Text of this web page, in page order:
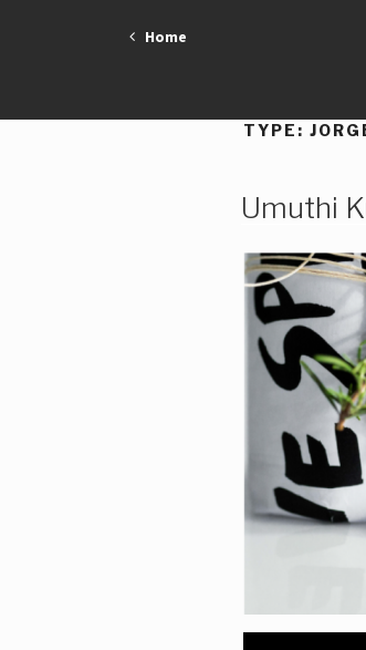
Home
TYPE:
Umuthi